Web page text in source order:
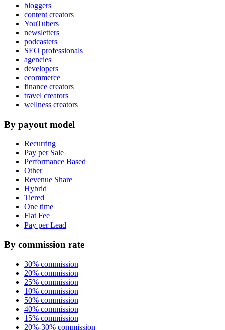
bloggers
content creators
YouTubers
newsletters
podcasters
SEO professionals
agencies
developers
ecommerce
finance creators
travel creators
wellness creators
By payout model
Recurring
Pay per Sale
Performance Based
Other
Revenue Share
Hybrid
Tiered
One time
Flat Fee
Pay per Lead
By commission rate
30% commission
20% commission
25% commission
10% commission
50% commission
40% commission
15% commission
20%-30% commission